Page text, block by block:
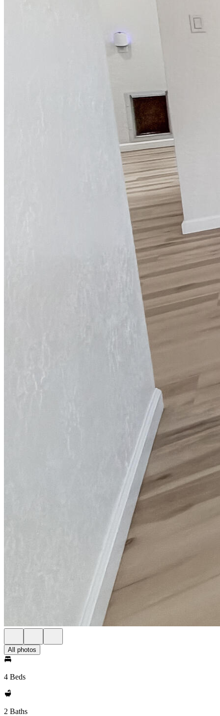
All photos
4 Beds
2 Baths